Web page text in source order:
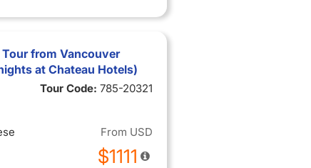
from Vancouver
at Chateau Hotels)
Tour Code: 785-20321
From USD
$1111